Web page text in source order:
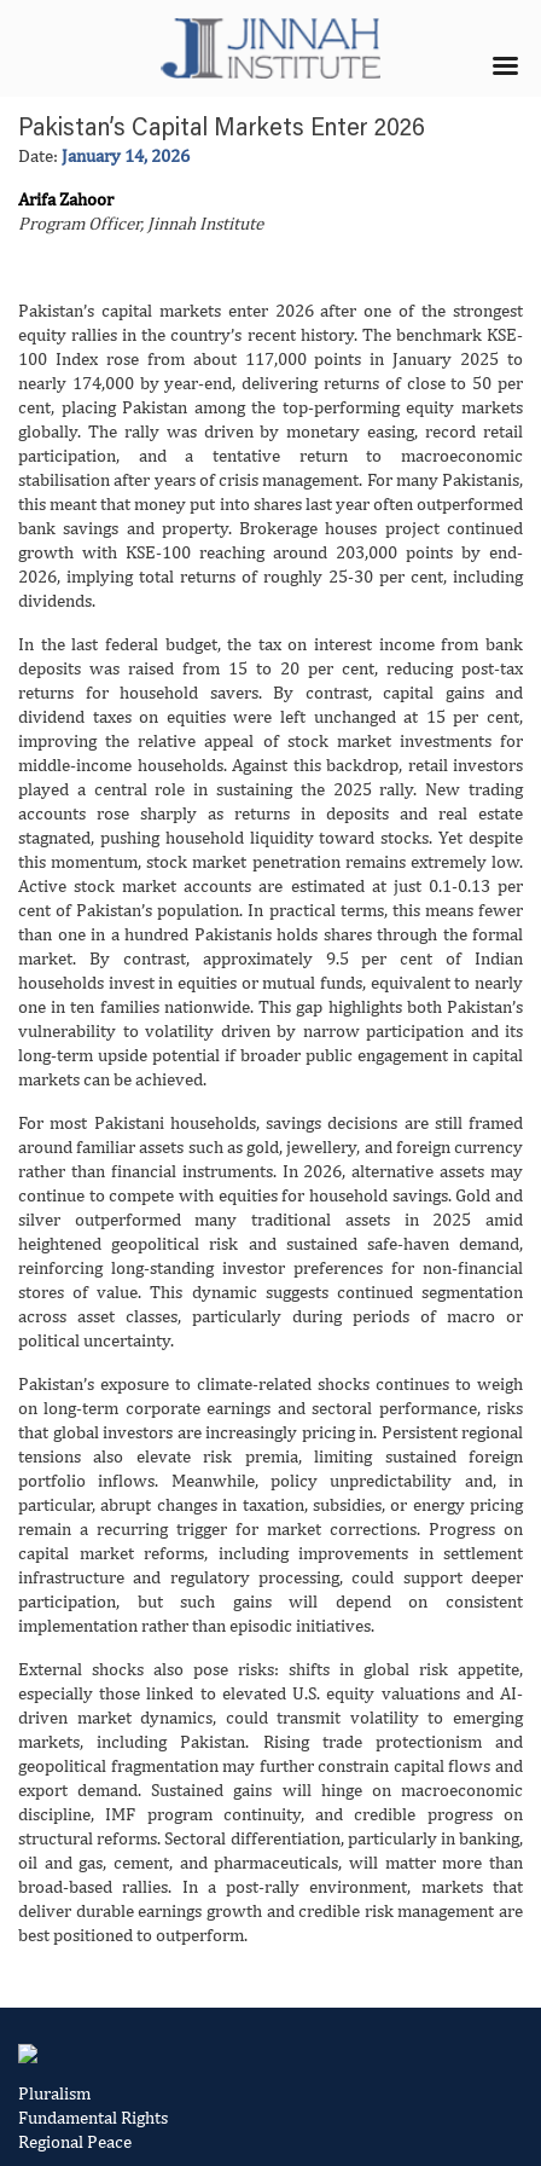
Pakistan’s Capital Markets Enter 2026
Date: January 14, 2026
Arifa Zahoor
Program Officer, Jinnah Institute
Pakistan’s capital markets enter 2026 after one of the strongest
equity rallies in the country’s recent history. The benchmark KSE-
100 Index rose from about 117,000 points in January 2025 to
nearly 174,000 by year-end, delivering returns of close to 50 per
cent, placing Pakistan among the top-performing equity markets
globally. The rally was driven by monetary easing, record retail
participation, and a tentative return to macroeconomic
stabilisation after years of crisis management. For many Pakistanis,
this meant that money put into shares last year often outperformed
bank savings and property. Brokerage houses project continued
growth with KSE-100 reaching around 203,000 points by end-
2026, implying total returns of roughly 25-30 per cent, including
dividends.
In the last federal budget, the tax on interest income from bank
deposits was raised from 15 to 20 per cent, reducing post-tax
returns for household savers. By contrast, capital gains and
dividend taxes on equities were left unchanged at 15 per cent,
improving the relative appeal of stock market investments for
middle-income households. Against this backdrop, retail investors
played a central role in sustaining the 2025 rally. New trading
accounts rose sharply as returns in deposits and real estate
stagnated, pushing household liquidity toward stocks. Yet despite
this momentum, stock market penetration remains extremely low.
Active stock market accounts are estimated at just 0.1-0.13 per
cent of Pakistan’s population. In practical terms, this means fewer
than one in a hundred Pakistanis holds shares through the formal
market. By contrast, approximately 9.5 per cent of Indian
households invest in equities or mutual funds, equivalent to nearly
one in ten families nationwide. This gap highlights both Pakistan’s
vulnerability to volatility driven by narrow participation and its
long-term upside potential if broader public engagement in capital
markets can be achieved.
For most Pakistani households, savings decisions are still framed
around familiar assets such as gold, jewellery, and foreign currency
rather than financial instruments. In 2026, alternative assets may
continue to compete with equities for household savings. Gold and
silver outperformed many traditional assets in 2025 amid
heightened geopolitical risk and sustained safe-haven demand,
reinforcing long-standing investor preferences for non-financial
stores of value. This dynamic suggests continued segmentation
across asset classes, particularly during periods of macro or
political uncertainty.
Pakistan’s exposure to climate-related shocks continues to weigh
on long-term corporate earnings and sectoral performance, risks
that global investors are increasingly pricing in. Persistent regional
tensions also elevate risk premia, limiting sustained foreign
portfolio inflows. Meanwhile, policy unpredictability and, in
particular, abrupt changes in taxation, subsidies, or energy pricing
remain a recurring trigger for market corrections. Progress on
capital market reforms, including improvements in settlement
infrastructure and regulatory processing, could support deeper
participation, but such gains will depend on consistent
implementation rather than episodic initiatives.
External shocks also pose risks: shifts in global risk appetite,
especially those linked to elevated U.S. equity valuations and AI-
driven market dynamics, could transmit volatility to emerging
markets, including Pakistan. Rising trade protectionism and
geopolitical fragmentation may further constrain capital flows and
export demand. Sustained gains will hinge on macroeconomic
discipline, IMF program continuity, and credible progress on
structural reforms. Sectoral differentiation, particularly in banking,
oil and gas, cement, and pharmaceuticals, will matter more than
broad-based rallies. In a post-rally environment, markets that
deliver durable earnings growth and credible risk management are
best positioned to outperform.
Pluralism
Fundamental Rights
Regional Peace